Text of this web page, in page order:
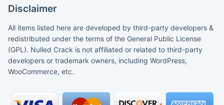
Disclaimer
All items listed here are developed by third-party developers &
redistributed under the terms of the General Public License
(GPL). Nulled Crack is not affiliated or related to third-party
developers or trademark owners, including WordPress,
WooCommerce, etc.